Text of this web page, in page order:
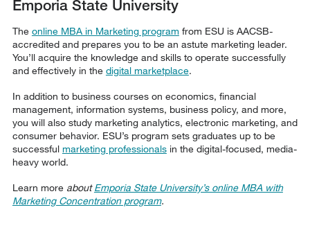
Emporia State University
The online MBA in Marketing program from ESU is AACSB-
accredited and prepares you to be an astute marketing leader.
You’ll acquire the knowledge and skills to operate successfully
and effectively in the digital marketplace.
In addition to business courses on economics, financial
management, information systems, business policy, and more,
you will also study marketing analytics, electronic marketing, and
consumer behavior. ESU’s program sets graduates up to be
successful marketing professionalsin the digital-focused, media-
heavy world.
Learn moreaboutEmporia State University’s online MBA with
Marketing Concentration program.